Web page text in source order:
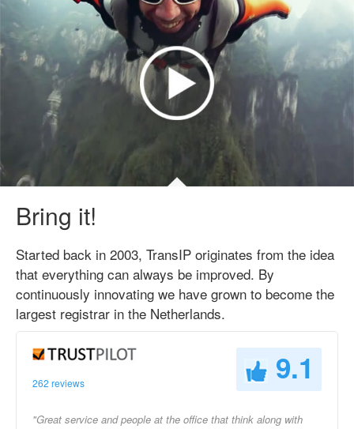
Bring it!
Started back in 2003, TransIP originates from the idea
that everything can always be improved. By
continuously innovating we have grown to become the
largest registrar in the Netherlands.
262 reviews 9.1
"Great service and people at the office that think along with